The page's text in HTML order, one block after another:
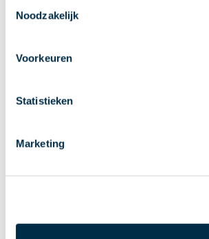
Noodzakelijk
Voorkeuren
Statistieken
Marketing